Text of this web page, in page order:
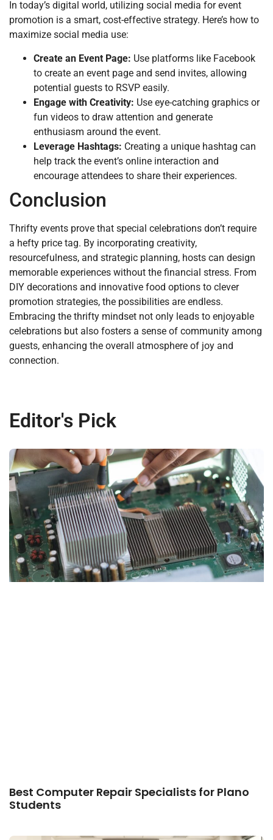
In today’s digital world, utilizing social media for event
promotion is a smart, cost-effective strategy. Here’s how to
maximize social media use:
Create an Event Page: Use platforms like Facebook
to create an event page and send invites, allowing
potential guests to RSVP easily.
Engage with Creativity: Use eye-catching graphics or
fun videos to draw attention and generate
enthusiasm around the event.
Leverage Hashtags: Creating a unique hashtag can
help track the event’s online interaction and
encourage attendees to share their experiences.
Conclusion
Thrifty events prove that special celebrations don’t require
a hefty price tag. By incorporating creativity,
resourcefulness, and strategic planning, hosts can design
memorable experiences without the financial stress. From
DIY decorations and innovative food options to clever
promotion strategies, the possibilities are endless.
Embracing the thrifty mindset not only leads to enjoyable
celebrations but also fosters a sense of community among
guests, enhancing the overall atmosphere of joy and
connection.
Editor's Pick
Best Computer Repair Specialists for Plano
Students